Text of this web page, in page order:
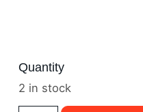
Quantity
2 in stock